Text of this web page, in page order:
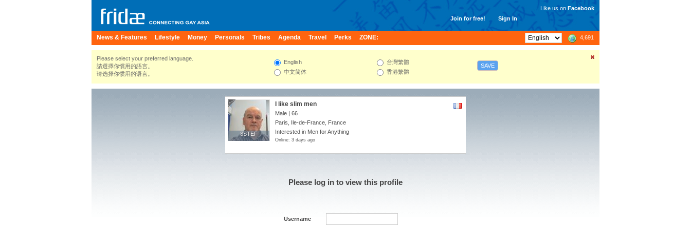
Join for free! Sign In
Like us on Facebook
News & Features Lifestyle Money Personals Tribes Agenda Travel Perks ZONE: 4,691
Please select your preferred language.
請選擇你慣用的語言。
请选择你惯用的语言。
English
中文简体
台灣繁體
香港繁體
SAVE
8STEF
8STEF
I like slim men
Male | 66
Paris, Ile-de-France, France
Interested in Men for Anything
Online: 3 days ago
Please log in to view this profile
Username